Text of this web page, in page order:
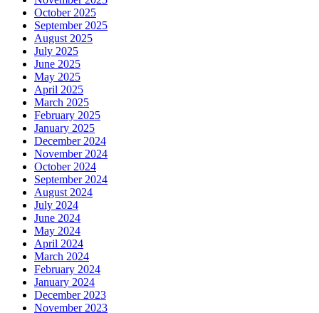
October 2025
September 2025
August 2025
July 2025
June 2025
May 2025
April 2025
March 2025
February 2025
January 2025
December 2024
November 2024
October 2024
September 2024
August 2024
July 2024
June 2024
May 2024
April 2024
March 2024
February 2024
January 2024
December 2023
November 2023